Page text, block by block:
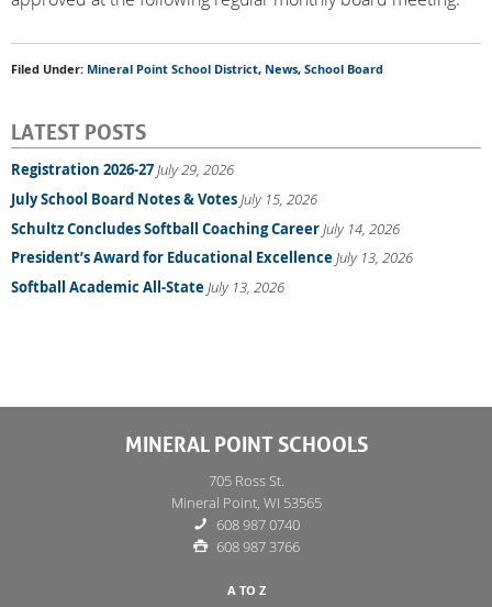
Filed Under: Mineral Point School District, News,School Board
LATEST POSTS
Registration 2026-27July 29, 2026
July School Board Notes & VotesJuly 15, 2026
Schultz Concludes Softball Coaching CareerJuly 14, 2026
President’s Award for Educational ExcellenceJuly 13, 2026
Softball Academic All-StateJuly 13, 2026
MINERAL POINT SCHOOLS
705 Ross St.
Mineral Point, WI 53565
608 987 0740
608 987 3766
A TO Z